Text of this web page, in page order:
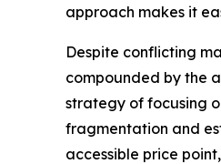
approach makes it
Despite conflicting
compounded by the
strategy of focusing
fragmentation and
accessible price